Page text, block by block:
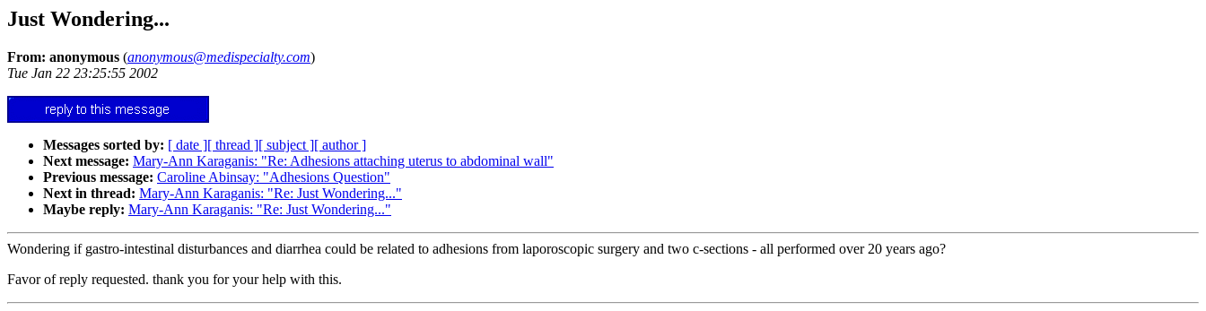
Just Wondering...
From: anonymous (anonymous@medispecialty.com)
Tue Jan 22 23:25:55 2002
Messages sorted by: [ date ][ thread ][ subject ][ author ]
Next message: Mary-Ann Karaganis: "Re: Adhesions attaching uterus to abdominal wall"
Previous message: Caroline Abinsay: "Adhesions Question"
Next in thread: Mary-Ann Karaganis: "Re: Just Wondering..."
Maybe reply: Mary-Ann Karaganis: "Re: Just Wondering..."
Wondering if gastro-intestinal disturbances and diarrhea could be related to adhesions from laporoscopic surgery and two c-sections - all performed over 20 years ago?
Favor of reply requested. thank you for your help with this.